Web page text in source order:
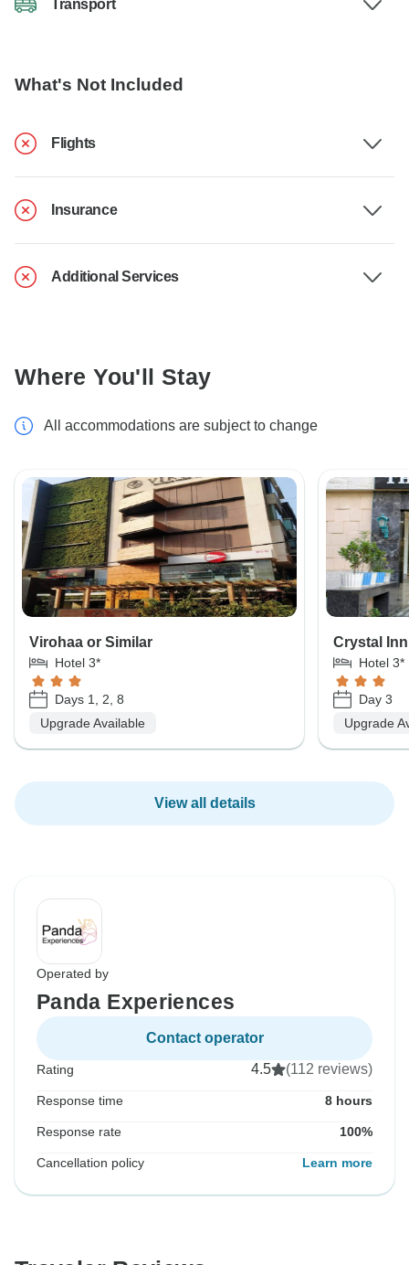
Transport
What's Not Included
Flights
Insurance
Additional Services
Where You'll Stay
All accommodations are subject to change
Virohaa or Similar
Hotel 3*
Days 1, 2, 8
Upgrade Available
Crystal
Hotel 3*
Day 3
Upgrade
View all details
Operated by
Panda Experiences
Contact operator
Rating 4.5 (112 reviews)
Response time 8 hours
Response rate 100%
Cancellation policy Learn more